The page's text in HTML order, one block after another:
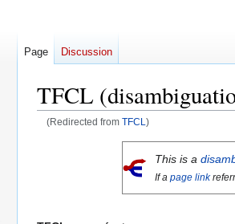
TFCL
(Redirected from TFCL )
This is a
If a page link
Page Discussion